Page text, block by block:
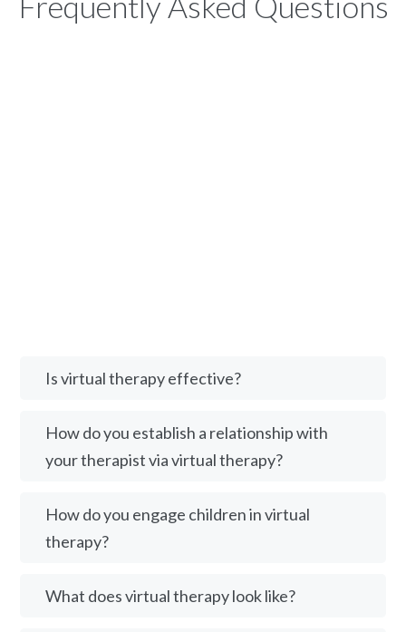
Is virtual therapy effective?
How do you establish a relationship with
your therapist via virtual therapy?
How do you engage children in virtual
therapy?
What does virtual therapy look like?